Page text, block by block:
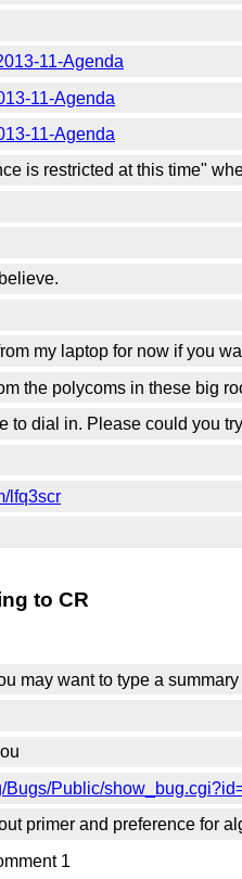
11-Agenda
11-Agenda
11-Agenda
is restricted at this time"
my laptop for now if you
the polycoms in these big
to dial in. Please could you
lfq3scr
to CR
may want to type a summary
Bugs/Public/
primer and preference for
1